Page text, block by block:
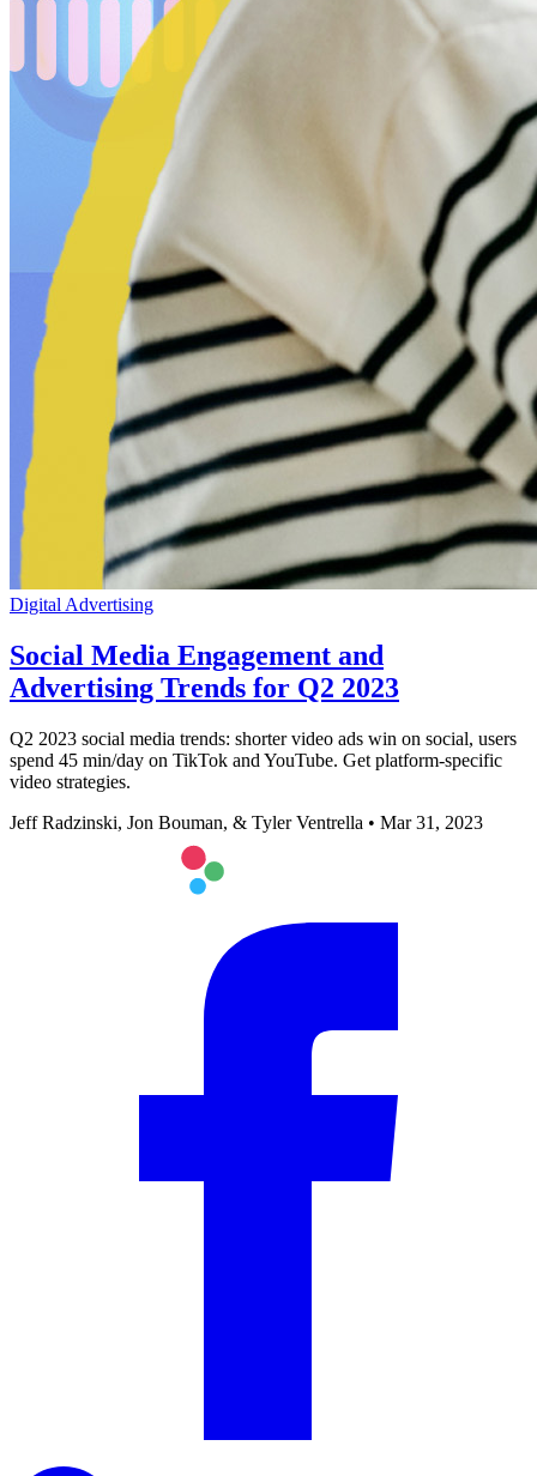
Digital Advertising
Social Media Engagement and
Advertising Trends for Q2 2023
Q2 2023 social media trends: shorter video ads win on social, users
spend 45 min/day on TikTok and YouTube. Get platform-specific
video strategies.
Jeff Radzinski, Jon Bouman, & Tyler Ventrella • Mar 31, 2023